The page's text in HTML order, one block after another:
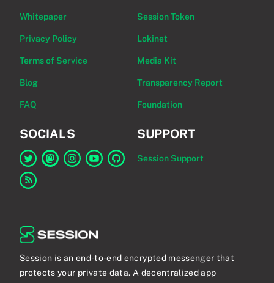
Whitepaper
Privacy Policy
Terms of Service
Blog
FAQ
Session Token
Lokinet
Media Kit
Transparency Report
Foundation
SOCIALS
Link to Session on Twitter
SUPPORT
Session Support
Session is an end-to-end encrypted messenger that
protects your private data. A decentralized app